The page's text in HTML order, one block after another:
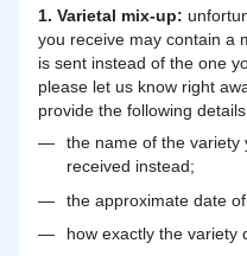
1. Varietal mix-up:
you receive may contain a
is sent instead of the one
please let us know right
provide the following
the name of the variety
received instead;
the approximate date
how exactly the variety